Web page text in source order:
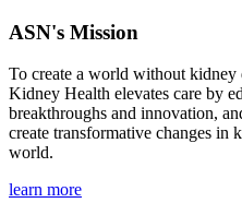
ASN's Mission
To create a world without
Kidney Health elevates care by
breakthroughs and innovation,
create transformative changes in
world.
learn more